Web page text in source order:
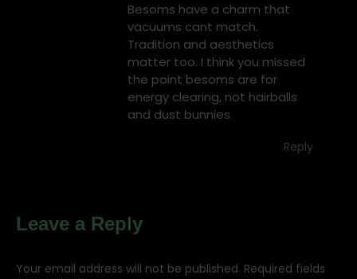
Besoms have a charm that
vacuums cant match.
Tradition and aesthetics
matter too. I think you missed
the point besoms are for
energy clearing, not hairballs
and dust bunnies.
Reply
Leave a Reply
Your email address will not be published. Required fields